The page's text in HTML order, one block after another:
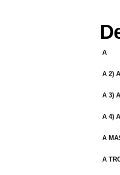
A
A 2)
A 3)
A 4)
A
A